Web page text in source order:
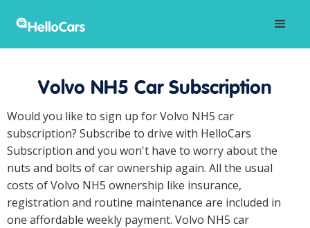
Volvo NH5 Car Subscription
Would you like to sign up for Volvo NH5 car
subscription? Subscribe to drive with HelloCars
Subscription and you won't have to worry about the
nuts and bolts of car ownership again. All the usual
costs of Volvo NH5 ownership like insurance,
registration and routine maintenance are included in
one affordable weekly payment. Volvo NH5 car